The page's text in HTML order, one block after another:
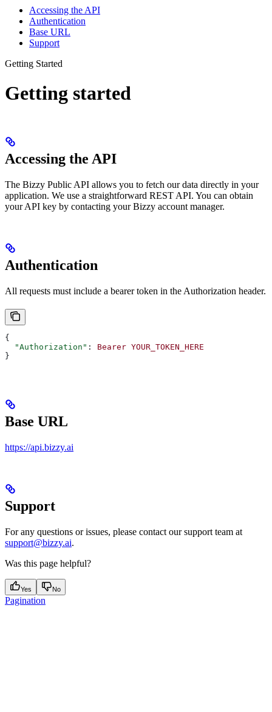
Accessing the API
Authentication
Base URL
Support
Getting Started
Getting started
Accessing the API
The Bizzy Public API allows you to fetch our data directly in your
application. We use a straightforward REST API. You can obtain
your API key by contacting your Bizzy account manager.
Authentication
All requests must include a bearer token in the Authorization header.
{
  "Authorization"
: Bearer YOUR_TOKEN_HERE
}
Base URL
https://api.bizzy.ai
Support
For any questions or issues, please contact our support team at
support@bizzy.ai.
Was this page helpful?
Yes No
Pagination